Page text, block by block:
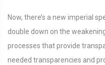
Now, there’s a new imperial
double down on the
processes that provide
needed transparencies and